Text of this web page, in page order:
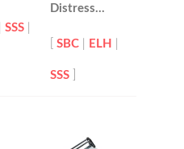
|SSS
Distress…
[SBC ELH
SSS